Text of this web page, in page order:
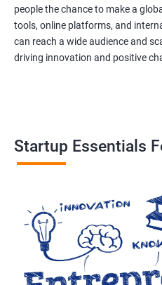
people the chance to make a
tools, online platforms, and
can reach a wide audience and
driving innovation and positive
Startup Essentials